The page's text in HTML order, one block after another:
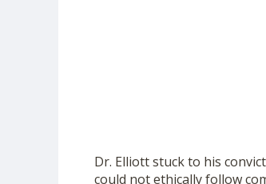
Dr. Elliott stuck to his
could not ethically follow